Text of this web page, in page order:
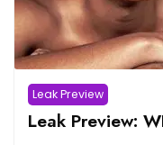
Leak Preview
Leak Preview: